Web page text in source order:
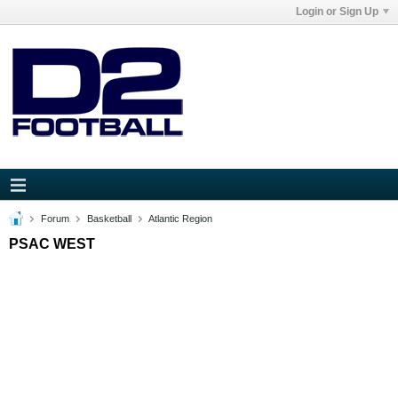
Login or Sign Up
Forum Basketball Atlantic Region
PSAC WEST